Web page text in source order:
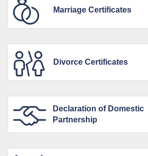
Marriage Certificates
Divorce Certificates
Declaration of Domestic
Partnership